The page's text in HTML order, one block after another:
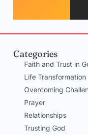
Categories
Faith and Trust in
Life Transformation
Overcoming
Prayer
Relationships
Trusting God